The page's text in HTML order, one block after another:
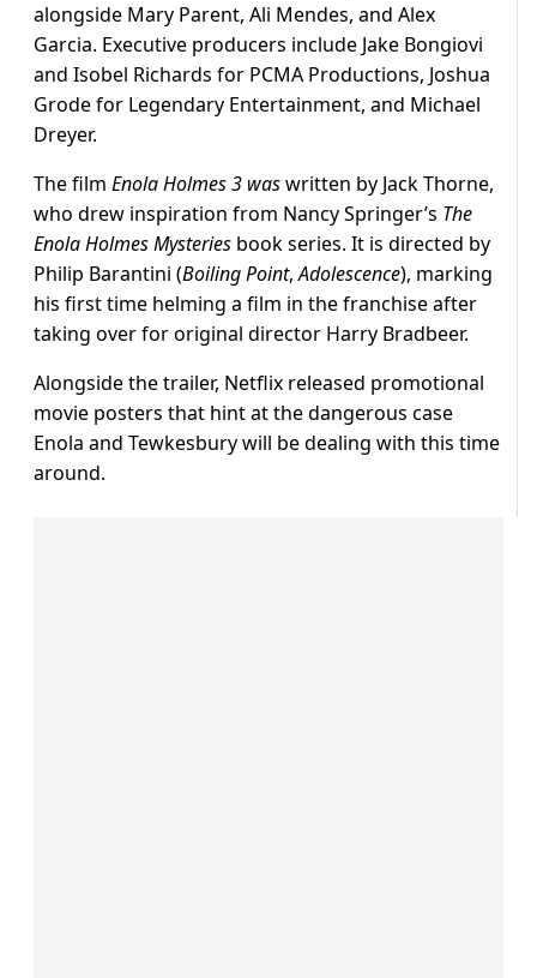
alongside Mary Parent, Ali Mendes, and Alex
Garcia. Executive producers include Jake Bongiovi
and Isobel Richards for PCMA Productions, Joshua
Grode for Legendary Entertainment, and Michael
Dreyer.
The film Enola Holmes 3 waswritten by Jack Thorne,
who drew inspiration from Nancy Springer’s The
Enola Holmes Mysteries book series. It is directed by
Philip Barantini (Boiling Point,Adolescence), marking
his first time helming a film in the franchise after
taking over for original director Harry Bradbeer.
Alongside the trailer, Netflix released promotional
movie posters that hint at the dangerous case
Enola and Tewkesbury will be dealing with this time
around.